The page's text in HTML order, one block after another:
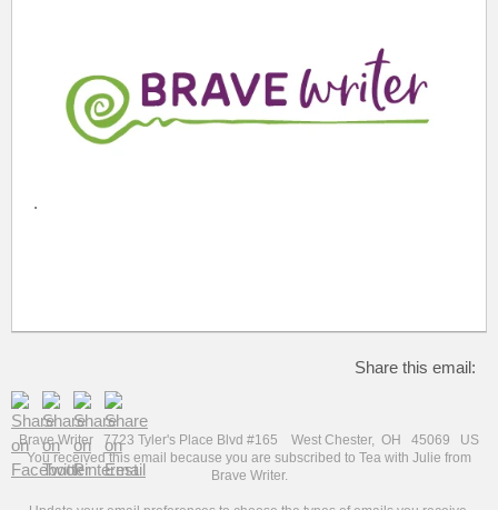
.
Share this email:
Brave Writer 7723 Tyler's Place Blvd #165 West Chester, OH 45069 US
You received this email because you are subscribed to Tea with Julie from
Brave Writer.